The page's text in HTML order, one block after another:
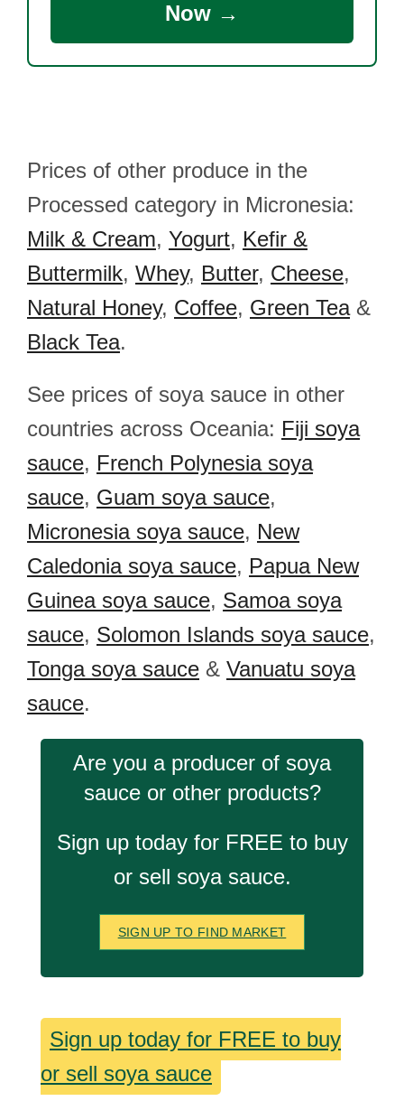
Now →
Prices of other produce in the
Processed category in Micronesia:
Milk & Cream, Yogurt, Kefir &
Buttermilk, Whey, Butter, Cheese,
Natural Honey, Coffee, Green Tea&
Black Tea.
See prices of soya sauce in other
countries across Oceania: Fiji soya
sauce, French Polynesia soya
sauce, Guam soya sauce,
Micronesia soya sauce, New
Caledonia soya sauce, Papua New
Guinea soya sauce, Samoa soya
sauce, Solomon Islands soya sauce,
Tonga soya sauce & Vanuatu soya
sauce.
Are you a producer of soya
sauce or other products?
Sign up today for FREE to buy
or sell soya sauce.
SIGN UP TO FIND MARKET
Sign up today for FREE to buy
or sell soya sauce